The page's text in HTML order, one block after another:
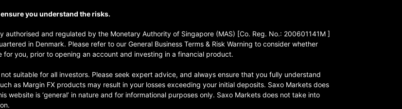
you understand the risks.
and regulated by the Monetary Authority of Singapore (MAS) [Co. Reg. No.: 200601141M ]
in Denmark. Please refer to our General Business Terms & Risk Warning to consider whether
you, prior to opening an account and investing in a financial product.
suitable for all investors. Please seek expert advice, and always ensure that you fully understand
as Margin FX products may result in your losses exceeding your initial deposits. Saxo Markets does
website is ‘general’ in nature and for informational purposes only. Saxo Markets does not take into